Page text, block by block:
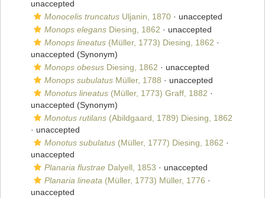
unaccepted
Monocelis truncatus Uljanin, 1870 · unaccepted
Monops elegans Diesing, 1862 · unaccepted
Monops lineatus (Müller, 1773) Diesing, 1862 ·
unaccepted (Synonym)
Monops obesus Diesing, 1862 · unaccepted
Monops subulatus Müller, 1788 · unaccepted
Monotus lineatus (Müller, 1773) Graff, 1882 ·
unaccepted (Synonym)
Monotus rutilans (Abildgaard, 1789) Diesing, 1862
· unaccepted
Monotus subulatus (Müller, 1777) Diesing, 1862 ·
unaccepted
Planaria flustrae Dalyell, 1853 · unaccepted
Planaria lineata (Müller, 1773) Müller, 1776 ·
unaccepted